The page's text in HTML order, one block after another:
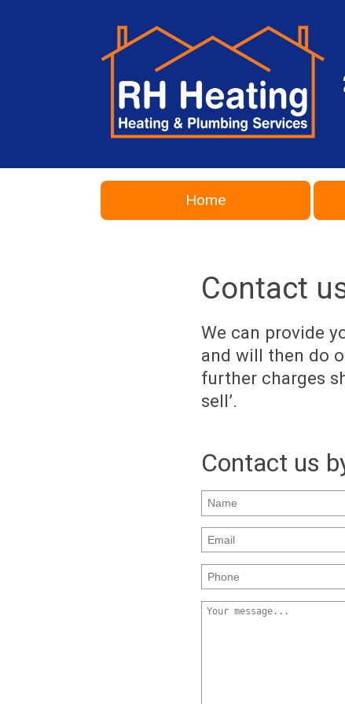
Home
Contact
We can provide
and will then do
further charges
sell’.
Contact us